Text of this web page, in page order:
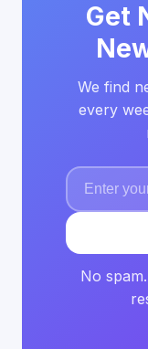
Get
We find
every
No